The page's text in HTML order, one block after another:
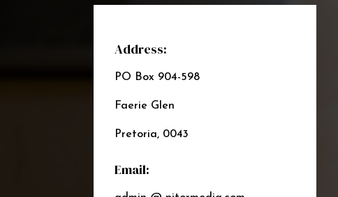
Address:
PO Box 904-598
Faerie Glen
Pretoria, 0043
Email: